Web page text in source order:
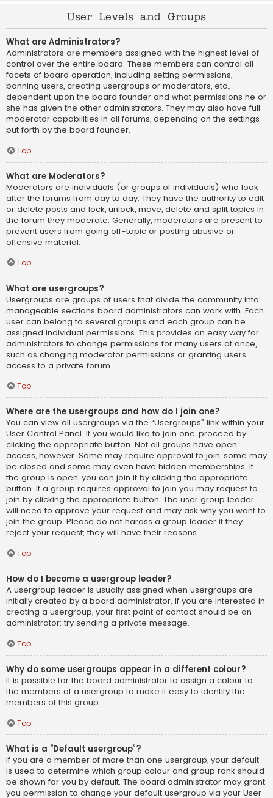
User Levels and Groups
What are Administrators?
Administrators are members assigned with the highest level of
control over the entire board. These members can control all
facets of board operation, including setting permissions,
banning users, creating usergroups or moderators, etc.,
dependent upon the board founder and what permissions he or
she has given the other administrators. They may also have full
moderator capabilities in all forums, depending on the settings
put forth by the board founder.
Top
What are Moderators?
Moderators are individuals (or groups of individuals) who look
after the forums from day to day. They have the authority to edit
or delete posts and lock, unlock, move, delete and split topics in
the forum they moderate. Generally, moderators are present to
prevent users from going off-topic or posting abusive or
offensive material.
Top
What are usergroups?
Usergroups are groups of users that divide the community into
manageable sections board administrators can work with. Each
user can belong to several groups and each group can be
assigned individual permissions. This provides an easy way for
administrators to change permissions for many users at once,
such as changing moderator permissions or granting users
access to a private forum.
Top
Where are the usergroups and how do I join one?
You can view all usergroups via the “Usergroups” link within your
User Control Panel. If you would like to join one, proceed by
clicking the appropriate button. Not all groups have open
access, however. Some may require approval to join, some may
be closed and some may even have hidden memberships. If
the group is open, you can join it by clicking the appropriate
button. If a group requires approval to join you may request to
join by clicking the appropriate button. The user group leader
will need to approve your request and may ask why you want to
join the group. Please do not harass a group leader if they
reject your request; they will have their reasons.
Top
How do I become a usergroup leader?
A usergroup leader is usually assigned when usergroups are
initially created by a board administrator. If you are interested in
creating a usergroup, your first point of contact should be an
administrator; try sending a private message.
Top
Why do some usergroups appear in a different colour?
It is possible for the board administrator to assign a colour to
the members of a usergroup to make it easy to identify the
members of this group.
Top
What is a “Default usergroup”?
If you are a member of more than one usergroup, your default
is used to determine which group colour and group rank should
be shown for you by default. The board administrator may grant
you permission to change your default usergroup via your User